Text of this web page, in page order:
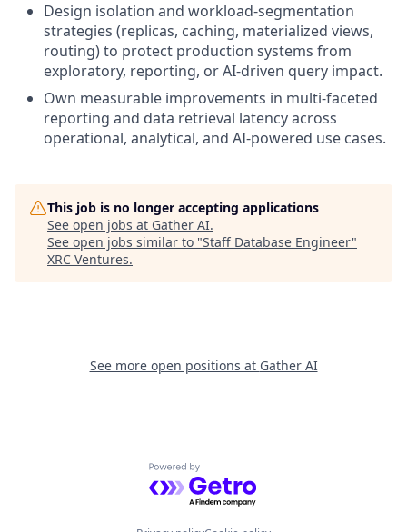
Design isolation and workload-segmentation
strategies (replicas, caching, materialized views,
routing) to protect production systems from
exploratory, reporting, or AI-driven query impact.
Own measurable improvements in multi-faceted
reporting and data retrieval latency across
operational, analytical, and AI-powered use cases.
This job is no longer accepting applications
See open jobs at Gather AI.
See open jobs similar to "Staff Database Engineer"
XRC Ventures.
See more open positions at Gather AI
Powered by Getro.com